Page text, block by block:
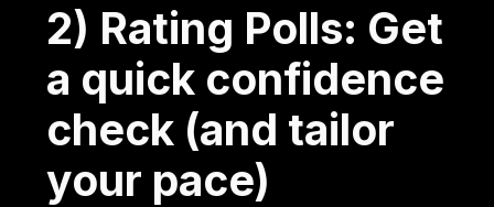
2) Rating Polls: Get
a quick confidence
check (and tailor
your pace)